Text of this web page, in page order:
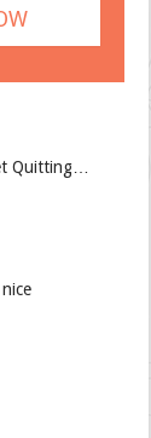
Quitting…